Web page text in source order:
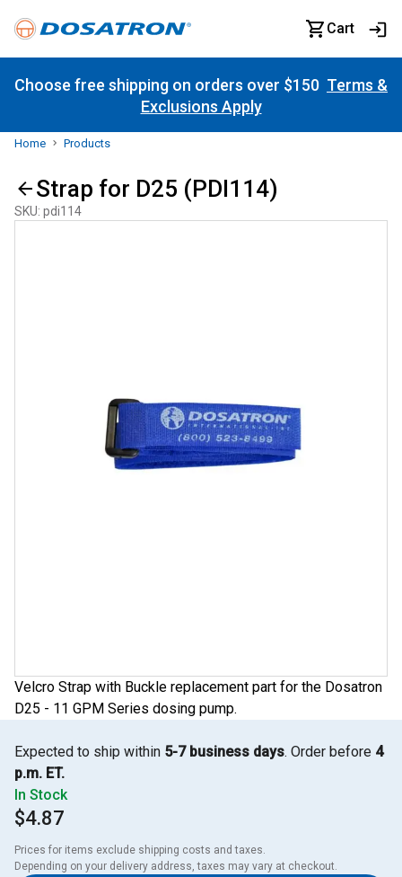
Cart
Choose free shipping on orders over $150 Terms &
Exclusions Apply
Home Products
Strap for D25 (PDI114)
SKU: pdi114
Velcro Strap with Buckle replacement part for the Dosatron
D25 - 11 GPM Series dosing pump.
Expected to ship within 5-7 business days. Order before 4
p.m. ET.
In Stock
$4.87
Prices for items exclude shipping costs and taxes.
Depending on your delivery address, taxes may vary at checkout.